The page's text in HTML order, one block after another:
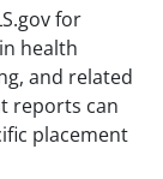
for
health
and related
reports can
placement